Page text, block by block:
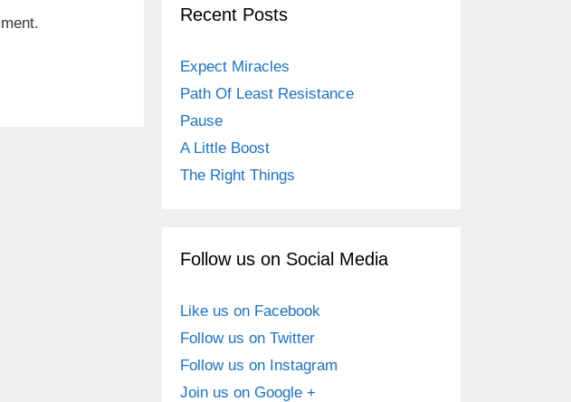
Recent Posts
Expect Miracles
Path Of Least Resistance
Pause
A Little Boost
The Right Things
Follow us on Social Media
Like us on Facebook
Follow us on Twitter
Follow us on Instagram
Join us on Google +